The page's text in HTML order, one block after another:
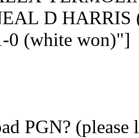
D HARRIS
0 (white won)"]
PGN? (please